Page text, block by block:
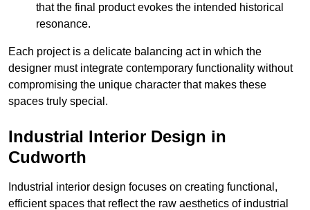
that the final product evokes the intended historical
resonance.
Each project is a delicate balancing act in which the
designer must integrate contemporary functionality without
compromising the unique character that makes these
spaces truly special.
Industrial Interior Design in
Cudworth
Industrial interior design focuses on creating functional,
efficient spaces that reflect the raw aesthetics of industrial